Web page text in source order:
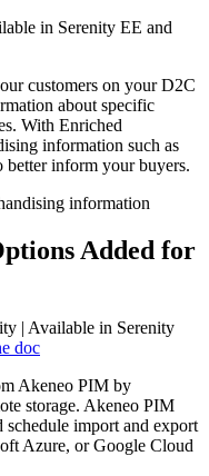
in Serenity EE and
customers on your D2C
about specific
. With Enriched
information such as
better inform your buyers.
Added for
| Available in Serenity
doc
Akeneo PIM by
storage. Akeneo PIM
schedule import and export
Azure, or Google Cloud